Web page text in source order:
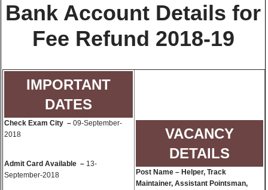
Bank Account Details for
Fee Refund 2018-19
IMPORTANT
DATES
Check Exam City – 09-September-
2018
Admit Card Available – 13-
September-2018
VACANCY
DETAILS
Post Name – Helper, Track
Maintainer, Assistant Pointsman,